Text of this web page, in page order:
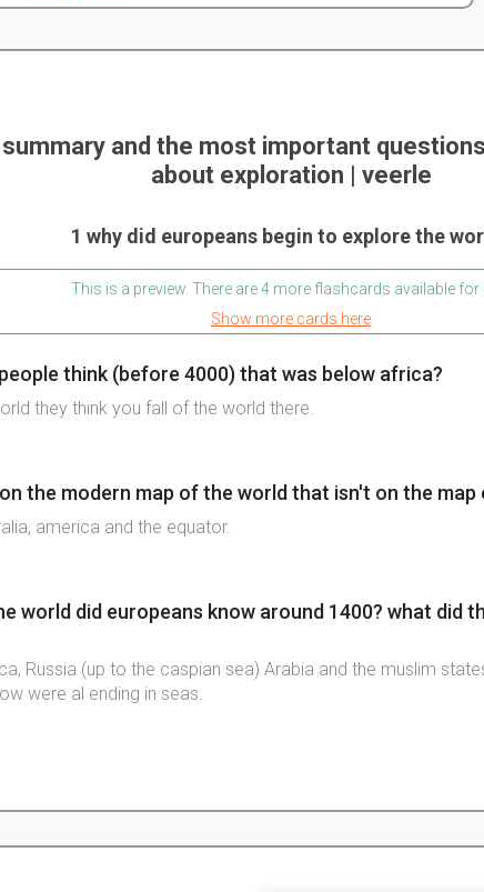
and the most important
about exploration | veerle
1 why did europeans begin to explore the
This is a preview. There are 4 more flashcards available for
Show more cards here
think (before 4000) that was below africa?
they think you fall of the world there.
the modern map of the world that isn't on the map
america and the equator.
world did europeans know around 1400? what did
Russia (up to the caspian sea) Arabia and the muslim
were al ending in seas.